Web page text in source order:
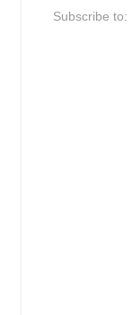
Subscribe to: